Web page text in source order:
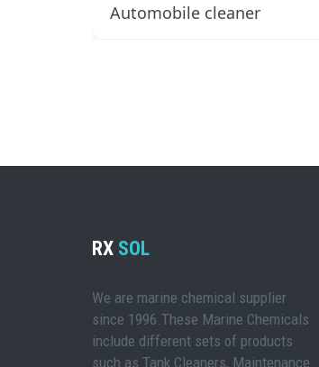
Automobile cleaner
RX SOL
We are marine chemical supplier
since 1996.These Marine Chemicals
include different sets of products
such as Tank Cleaners, Maintenance